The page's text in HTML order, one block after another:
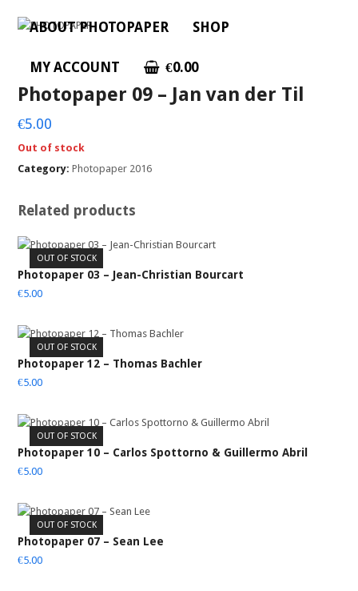
ABOUT PHOTOPAPER SHOP
MY ACCOUNT €0.00
Photopaper 09 – Jan van der Til
€5.00
Out of stock
Category: Photopaper 2016
Related products
OUT OF STOCK
Photopaper 03 – Jean-Christian Bourcart
€5.00
OUT OF STOCK
Photopaper 12 – Thomas Bachler
€5.00
OUT OF STOCK
Photopaper 10 – Carlos Spottorno & Guillermo Abril
€5.00
OUT OF STOCK
Photopaper 07 – Sean Lee
€5.00